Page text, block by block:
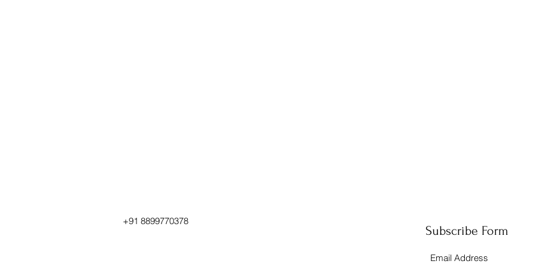
+91 8899770378
Subscribe Form